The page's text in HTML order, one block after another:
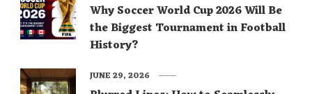
Why Soccer World Cup 2026 Will Be
the Biggest Tournament in Football
History?
JUNE 29, 2026